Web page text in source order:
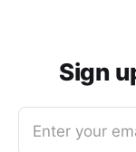
Sign
Enter your